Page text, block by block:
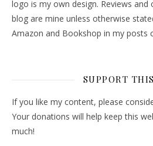
logo is my own design. Reviews
blog are mine unless otherwise
Amazon and Bookshop in my posts
SUPPORT
If you like my content, please
Your donations will help keep this
much!